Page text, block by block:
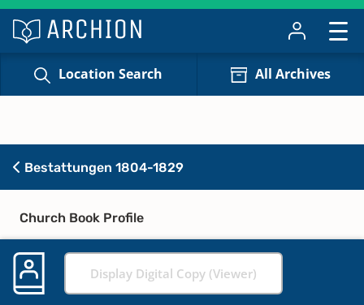
Location Search All Archives
Bestattungen 1804-1829
Church Book Profile
Display Digital Copy (Viewer)